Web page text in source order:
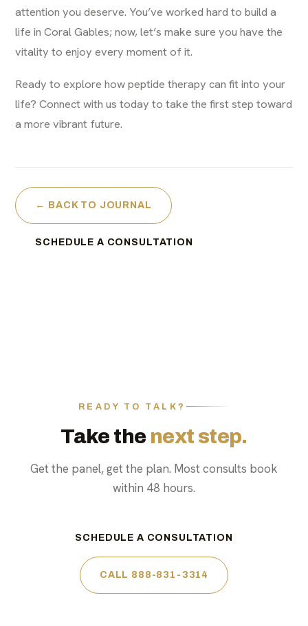
attention you deserve. You’ve worked hard to build a
life in Coral Gables; now, let’s make sure you have the
vitality to enjoy every moment of it.
Ready to explore how peptide therapy can fit into your
life?Connect with us today to take the first step toward
a more vibrant future.
← BACK TO JOURNAL
SCHEDULE A CONSULTATION
READY TO TALK?
Take the next step.
Get the panel, get the plan. Most consults book
within 48 hours.
SCHEDULE A CONSULTATION
CALL 888-831-3314